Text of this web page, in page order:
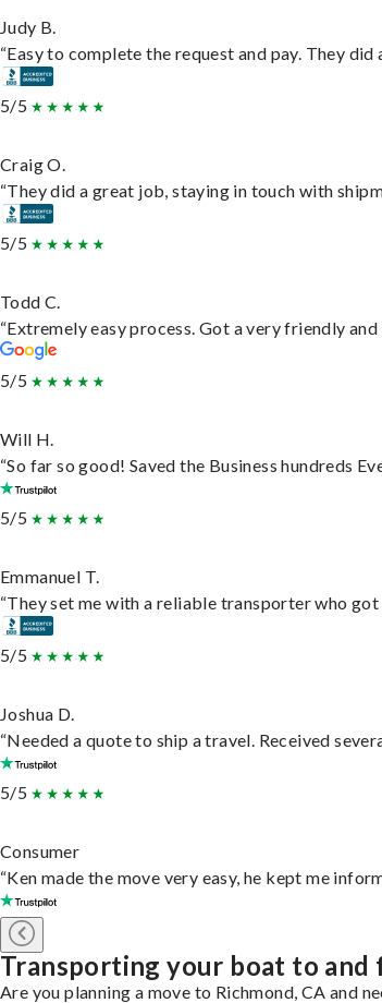
Judy B.
“Easy to complete the request and pay. They did
5/5
Craig O.
“They did a great job, staying in touch with
5/5
Todd C.
“Extremely easy process. Got a very friendly
5/5
Will H.
“So far so good! Saved the Business hundreds
5/5
Emmanuel T.
“They set me with a reliable transporter who got
5/5
Joshua D.
“Needed a quote to ship a travel. Received
5/5
Consumer
“Ken made the move very easy, he kept me
Transporting your boat to and
Are you planning a move to Richmond, CA and